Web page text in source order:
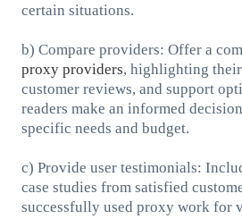
certain situations.
b) Compare providers: Offer a
proxy providers, highlighting
customer reviews, and support
readers make an informed
specific needs and budget.
c) Provide user testimonials:
case studies from satisfied
successfully used proxy work for